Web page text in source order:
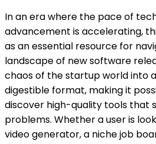
In an era where the pace of
advancement is accelerating,
as an essential resource for
landscape of new software
chaos of the startup world into
digestible format, making it
discover high-quality tools that
problems. Whether a user is
video generator, a niche job